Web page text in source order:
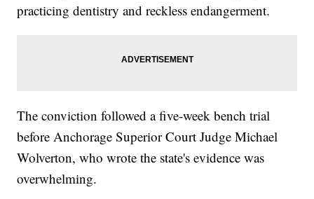
practicing dentistry and reckless endangerment.
The conviction followed a five-week bench trial
before Anchorage Superior Court Judge Michael
Wolverton, who wrote the state's evidence was
overwhelming.